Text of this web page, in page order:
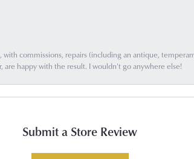
commissions, repairs (including an antique,
happy with the result. I wouldn't go anywhere else!
Submit a Store Review